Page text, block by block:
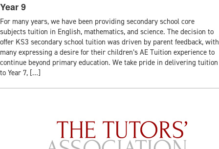
Year 9
For many years, we have been providing secondary school core
subjects tuition in English, mathematics, and science. The decision to
offer KS3 secondary school tuition was driven by parent feedback, with
many expressing a desire for their children’s AE Tuition experience to
continue beyond primary education. We take pride in delivering tuition
to Year 7, […]